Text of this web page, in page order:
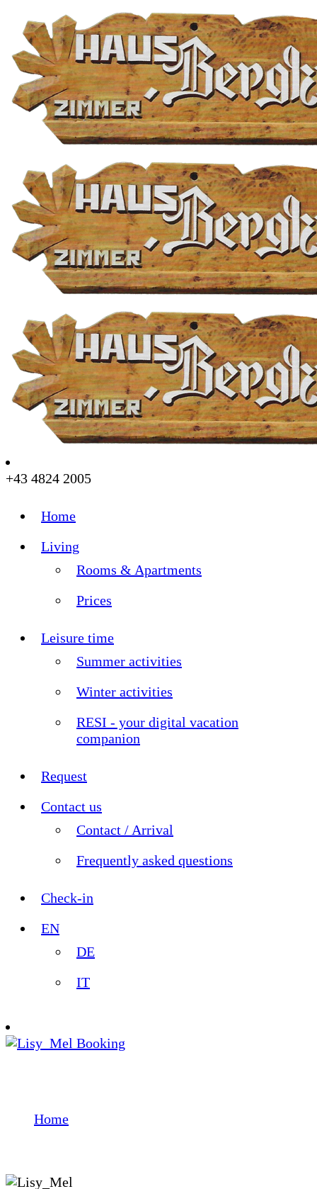
+43 4824 2005
Home
Living
Rooms & Apartments
Prices
Leisure time
Summer activities
Winter activities
RESI - your digital vacation
companion
Request
Contact us
Contact / Arrival
Frequently asked questions
Check-in
EN
DE
IT
Booking
Home